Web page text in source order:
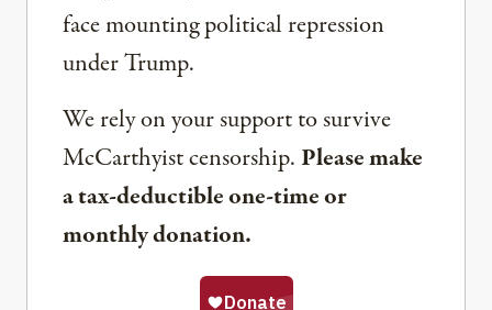
face mounting political repression
under Trump.
We rely on your support to survive
McCarthyist censorship. Please make
a tax-deductible one-time or
monthly donation.